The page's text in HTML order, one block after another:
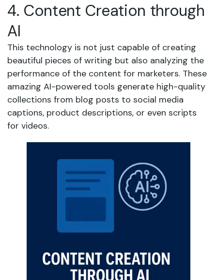
4. Content Creation through
AI
This technology is not just capable of creating
beautiful pieces of writing but also analyzing the
performance of the content for marketers. These
amazing AI-powered tools generate high-quality
collections from blog posts to social media
captions, product descriptions, or even scripts
for videos.